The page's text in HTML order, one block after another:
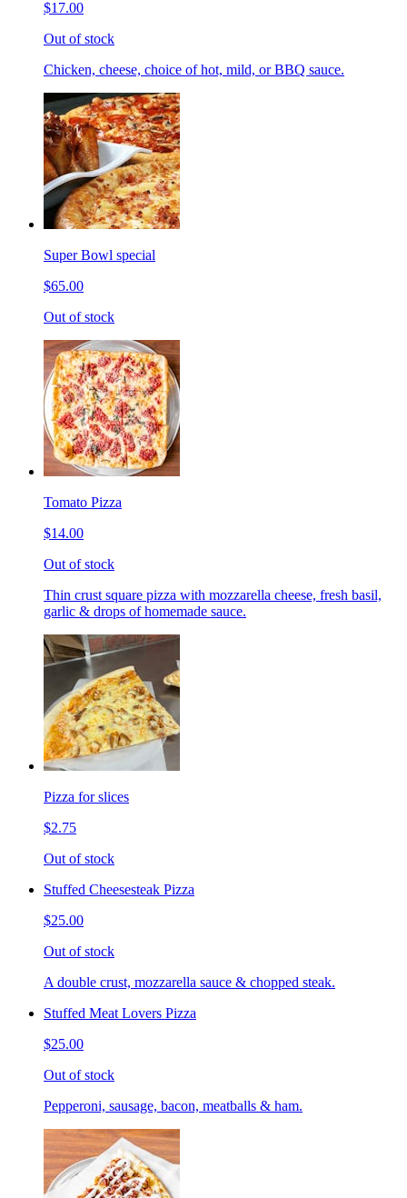
$17.00
Out of stock
Chicken, cheese, choice of hot, mild, or BBQ sauce.
Super Bowl special
$65.00
Out of stock
Tomato Pizza
$14.00
Out of stock
Thin crust square pizza with mozzarella cheese, fresh basil,
garlic & drops of homemade sauce.
Pizza for slices
$2.75
Out of stock
Stuffed Cheesesteak Pizza
$25.00
Out of stock
A double crust, mozzarella sauce & chopped steak.
Stuffed Meat Lovers Pizza
$25.00
Out of stock
Pepperoni, sausage, bacon, meatballs & ham.